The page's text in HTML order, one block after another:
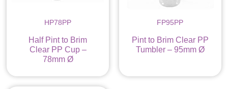
HP78PP
Half Pint to Brim
Clear PP Cup –
78mm Ø
FP95PP
Pint to Brim Clear PP
Tumbler – 95mm Ø